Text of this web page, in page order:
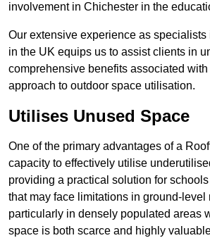
involvement in Chichester in the
Our extensive experience as
in the UK equips us to assist clients in
comprehensive benefits associated
approach to outdoor space utilisation.
Utilises Unused Space
One of the primary advantages of a
capacity to effectively utilise
providing a practical solution for
that may face limitations in ground-level
particularly in densely populated areas
space is both scarce and highly